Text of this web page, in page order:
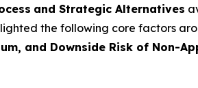
and Strategic Alternatives
the following core factors
and Downside Risk of Non-